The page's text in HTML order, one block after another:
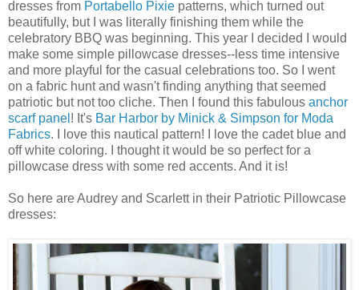
dresses from Portabello Pixie patterns, which turned out
beautifully, but I was literally finishing them while the
celebratory BBQ was beginning. This year I decided I would
make some simple pillowcase dresses--less time intensive
and more playful for the casual celebrations too. So I went
on a fabric hunt and wasn't finding anything that seemed
patriotic but not too cliche. Then I found this fabulous anchor
scarf panel ! It's Bar Harbor by Minick & Simpson for Moda
Fabrics. I love this nautical pattern! I love the cadet blue and
off white coloring. I thought it would be so perfect for a
pillowcase dress with some red accents. And it is!
So here are Audrey and Scarlett in their Patriotic Pillowcase
dresses: